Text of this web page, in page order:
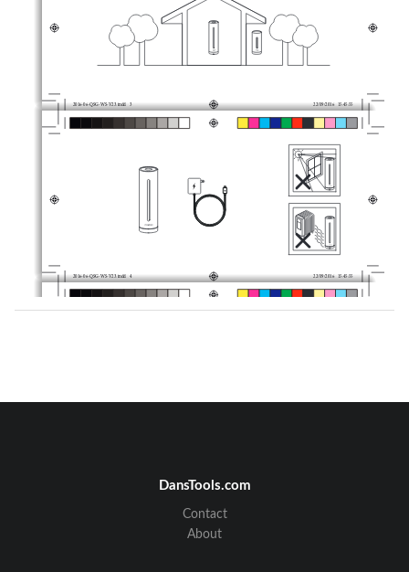
2016-06-QSG-WS-V23.indd   3 22/09/2016   15:45:55
2016-06-QSG-WS-V23.indd   4 22/09/2016   15:45:55
DansTools.com
Contact
About